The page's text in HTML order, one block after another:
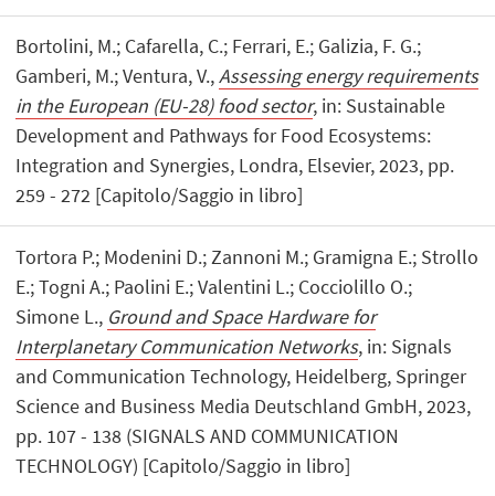
Bortolini, M.; Cafarella, C.; Ferrari, E.; Galizia, F. G.;
Gamberi, M.; Ventura, V.,Assessing energy requirements
in the European (EU-28) food sector, in: Sustainable
Development and Pathways for Food Ecosystems:
Integration and Synergies, Londra, Elsevier, 2023, pp.
259 - 272 [Capitolo/Saggio in libro]
Tortora P.; Modenini D.; Zannoni M.; Gramigna E.; Strollo
E.; Togni A.; Paolini E.; Valentini L.; Cocciolillo O.;
Simone L., Ground and Space Hardware for
Interplanetary Communication Networks, in: Signals
and Communication Technology, Heidelberg, Springer
Science and Business Media Deutschland GmbH, 2023,
pp. 107 - 138 (SIGNALS AND COMMUNICATION
TECHNOLOGY) [Capitolo/Saggio in libro]